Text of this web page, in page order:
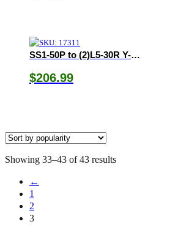
SS1-50P to (2)L5-30R Y-Adapter
$206.99
Showing 33–43 of 43 resultsSorted
←
1
2
3